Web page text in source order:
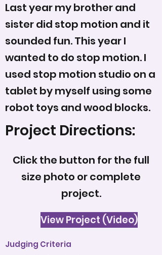
Last year my brother and
sister did stop motion and it
sounded fun. This year I
wanted to do stop motion. I
used stop motion studio on a
tablet by myself using some
robot toys and wood blocks.
Project Directions:
Click the button for the full
size photo or complete
project.
View Project (Video)
Judging Criteria